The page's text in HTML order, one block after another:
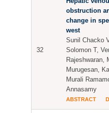
32
obstruction
change in
west
Sunil Chacko
Solomon T,
Rajeshwaran,
Murugesan,
Murali
Annasamy
ABSTRACT